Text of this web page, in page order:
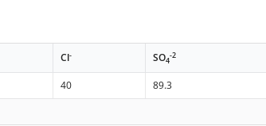
Cl- SO4
-2
40 89.3